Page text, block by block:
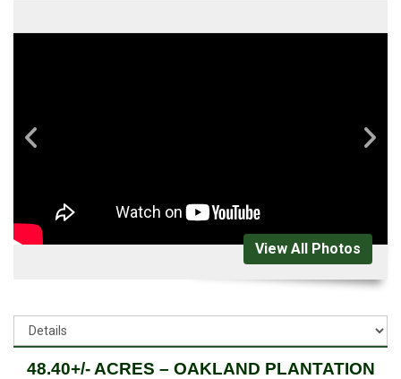
View All Photos
48.40+/- ACRES – OAKLAND PLANTATION